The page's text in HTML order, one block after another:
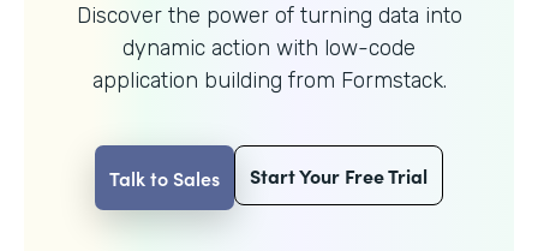
Discover the power of turning data into
dynamic action with low-code
application building from Formstack.
Talk to Sales Start Your Free Trial